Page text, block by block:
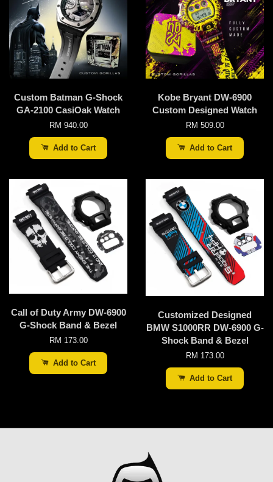
Custom Batman G-Shock
GA-2100 CasiOak Watch
RM 940.00
Add to Cart
Kobe Bryant DW-6900
Custom Designed Watch
RM 509.00
Add to Cart
Call of Duty Army DW-6900
G-Shock Band & Bezel
RM 173.00
Add to Cart
Customized Designed
BMW S1000RR DW-6900 G-
Shock Band & Bezel
RM 173.00
Add to Cart